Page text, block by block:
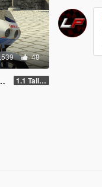
48
1.1 Taillight fix